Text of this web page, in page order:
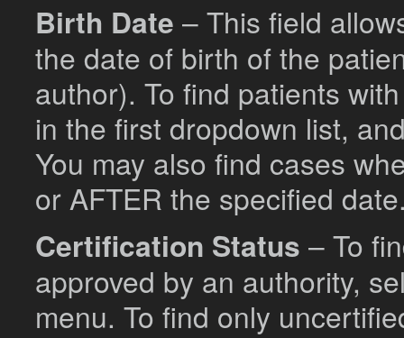
Birth Date – This field
the date of birth of the
author). To find patients
in the first dropdown list,
You may also find cases
or AFTER the specified
Certification Status – To
approved by an authority,
menu. To find only